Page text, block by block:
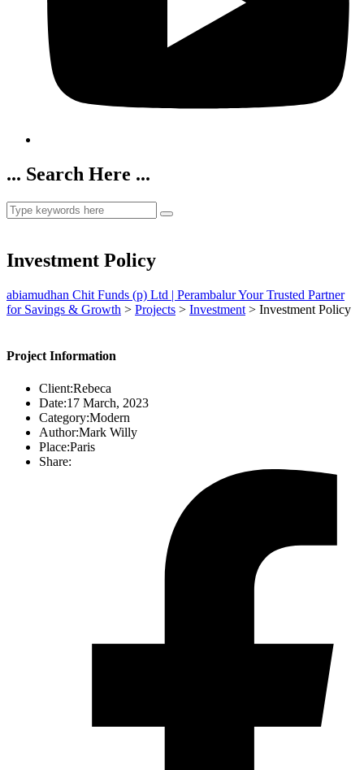
... Search Here ...
Investment Policy
abiamudhan Chit Funds (p) Ltd | Perambalur Your Trusted Partner
for Savings & Growth > Projects > Investment > Investment Policy
Project Information
Client:Rebeca
Date:17 March, 2023
Category:Modern
Author:Mark Willy
Place:Paris
Share: